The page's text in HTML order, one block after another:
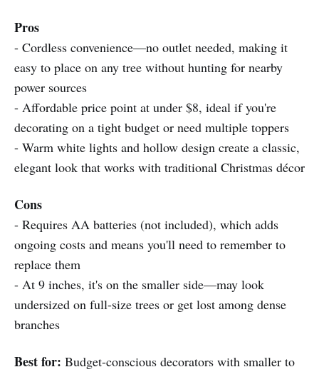
Pros
- Cordless convenience—no outlet needed, making it
easy to place on any tree without hunting for nearby
power sources
- Affordable price point at under $8, ideal if you're
decorating on a tight budget or need multiple toppers
- Warm white lights and hollow design create a classic,
elegant look that works with traditional Christmas décor
Cons
- Requires AA batteries (not included), which adds
ongoing costs and means you'll need to remember to
replace them
- At 9 inches, it's on the smaller side—may look
undersized on full-size trees or get lost among dense
branches
Best for: Budget-conscious decorators with smaller to